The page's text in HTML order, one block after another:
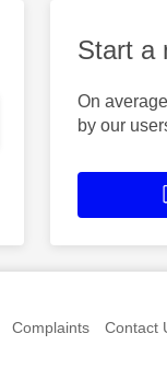
Start a
On
by our
Complaints Contact